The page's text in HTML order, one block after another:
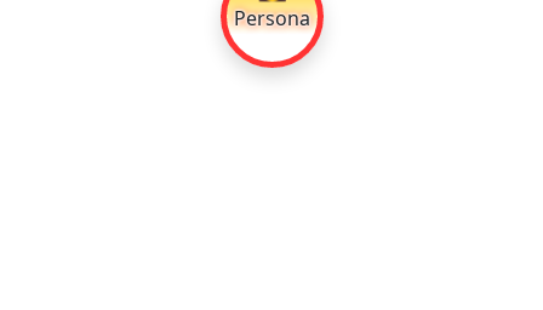
Persona